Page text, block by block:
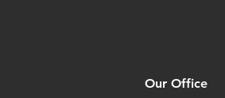
Our Office